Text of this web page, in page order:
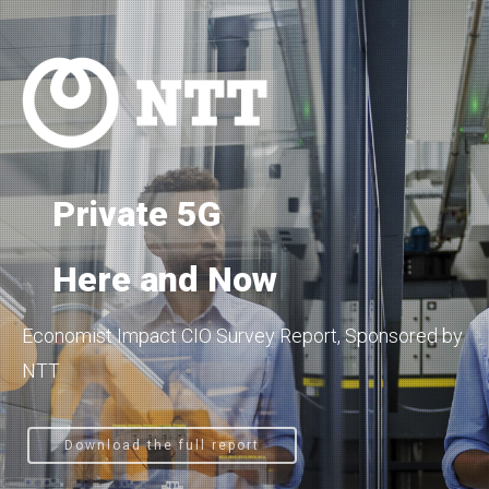
Private 5G
Here and Now
Economist Impact CIO Survey Report, Sponsored by
NTT
Download the full report